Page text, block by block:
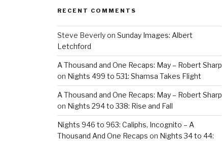
RECENT COMMENTS
Steve Beverlyon Sunday Images: Albert
Letchford
A Thousand and One Recaps: May – Robert Sharp
on Nights 499 to 531: Shamsa Takes Flight
A Thousand and One Recaps: May – Robert Sharp
on Nights 294 to 338: Rise and Fall
Nights 946 to 963: Caliphs, Incognito – A
Thousand And One Recaps on Nights 34 to 44: